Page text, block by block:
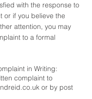
with the response to
or if you believe the
attention, you may
to a formal
in Writing:
complaint to
or by post